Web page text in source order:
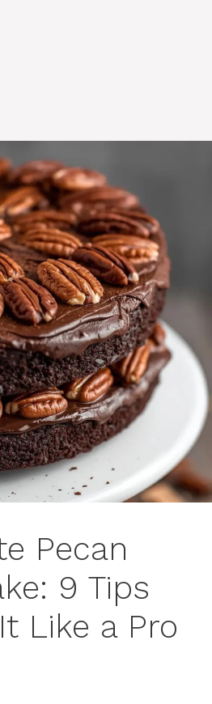
Pecan
9 Tips
Like a Pro